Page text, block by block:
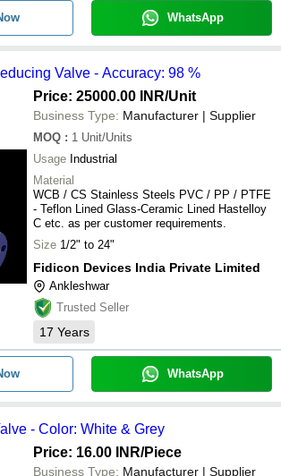
WhatsApp
Valve - Accuracy: 98 %
Price: 25000.00 INR/Unit
Business Type: Manufacturer | Supplier
MOQ : 1 Unit/Units
Usage Industrial
Material
WCB / CS Stainless Steels PVC / PP / PTFE
- Teflon Lined Glass-Ceramic Lined Hastelloy
C etc. as per customer requirements.
Size 1/2" to 24"
Fidicon Devices India Private Limited
Ankleshwar
Trusted Seller
17 Years
WhatsApp
- Color: White & Grey
Price: 16.00 INR/Piece
Business Type: Manufacturer | Supplier